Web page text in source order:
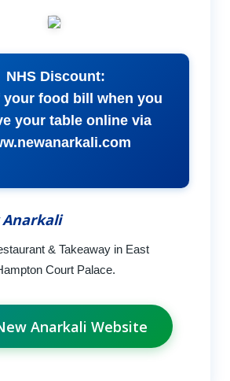
NHS Discount:
your food bill when you
your table online via
& Takeaway in East
Court Palace.
Anarkali Website